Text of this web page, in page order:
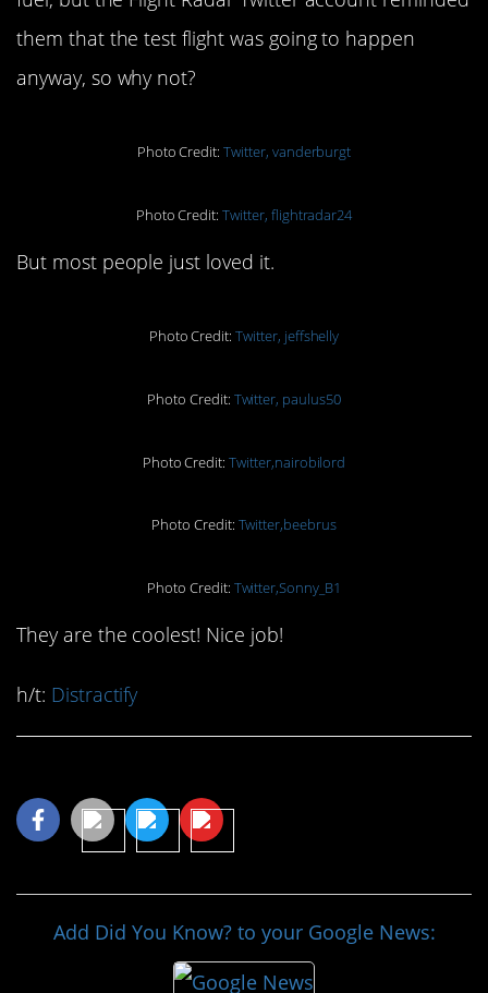
them that the test flight was going to happen
anyway, so why not?
Photo Credit:Twitter, vanderburgt
Photo Credit:Twitter, flightradar24
But most people just loved it.
Photo Credit:Twitter, jeffshelly
Photo Credit: Twitter, paulus50
Photo Credit:Twitter,nairobilord
Photo Credit: Twitter,beebrus
Photo Credit: Twitter,Sonny_B1
They are the coolest! Nice job!
h/t: Distractify
Add Did You Know? to your Google News: